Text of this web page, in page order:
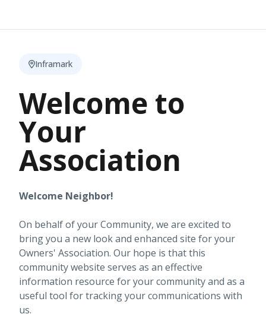
Inframark
Welcome to
Your
Association
Welcome Neighbor!
On behalf of your Community, we are excited to
bring you a new look and enhanced site for your
Owners' Association. Our hope is that this
community website serves as an effective
information resource for your community and as a
useful tool for tracking your communications with
us.